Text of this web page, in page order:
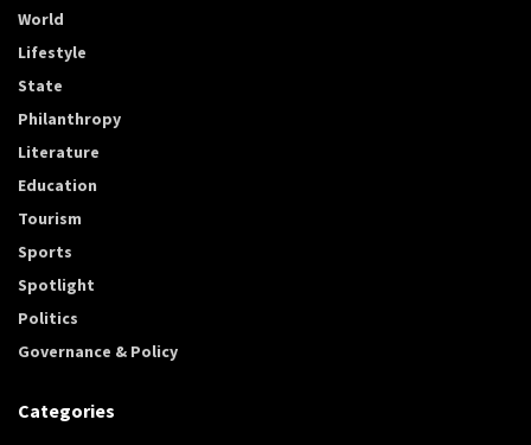
World
Lifestyle
State
Philanthropy
Literature
Education
Tourism
Sports
Spotlight
Politics
Governance & Policy
Categories